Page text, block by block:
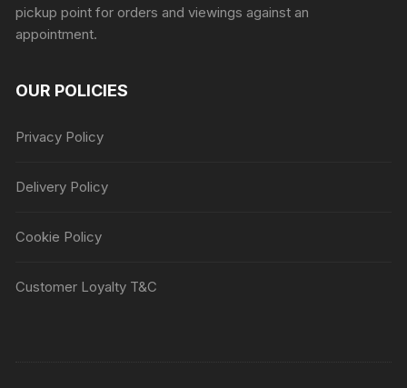
pickup point for orders and viewings against an
appointment.
OUR POLICIES
Privacy Policy
Delivery Policy
Cookie Policy
Customer Loyalty T&C